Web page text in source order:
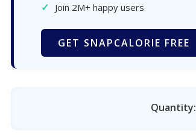
✓ Join 2M+ happy users
GET SNAPCALORIE FREE
Quantity: